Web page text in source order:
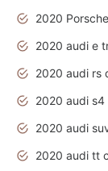
2020 audi rs
2020 audi